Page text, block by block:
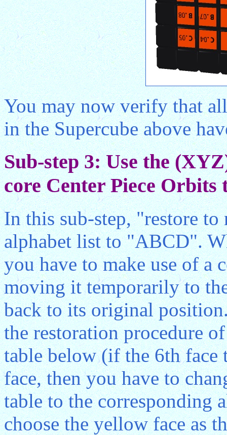
You may now verify that
in the Supercube above
Sub-step 3: Use the
core Center Piece Orbits
In this sub-step, "restore
alphabet list to "ABCD".
you have to make use of a
moving it temporarily to
back to its original
the restoration procedure
table below (if the 6th face
face, then you have to
table to the corresponding
choose the yellow face as